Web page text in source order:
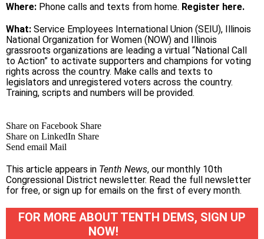
UPDATES
EVENTS
TAKE ACTION
Where: Phone calls and texts from home. Register here.
What: Service Employees International Union (SEIU), Illinois
National Organization for Women (NOW) and Illinois
grassroots organizations are leading a virtual “National Call
to Action” to activate supporters and champions for voting
rights across the country. Make calls and texts to
legislators and unregistered voters across the country.
Training, scripts and numbers will be provided.
Share on Facebook Share
Share on LinkedIn Share
Send email Mail
This article appears in Tenth News, our monthly 10th
Congressional District newsletter. Read the full newsletter
for free, or sign up for emails on the first of every month.
FOR MORE ABOUT TENTH DEMS, SIGN UP
NOW!